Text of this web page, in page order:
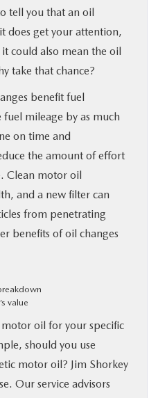
tell you that an oil
does get your attention,
could also mean the oil
take that chance?
benefit fuel
fuel mileage by as much
on time and
the amount of effort
Clean motor oil
and a new filter can
from penetrating
benefits of oil changes
value
oil for your specific
should you use
motor oil? Jim Shorkey
Our service advisors